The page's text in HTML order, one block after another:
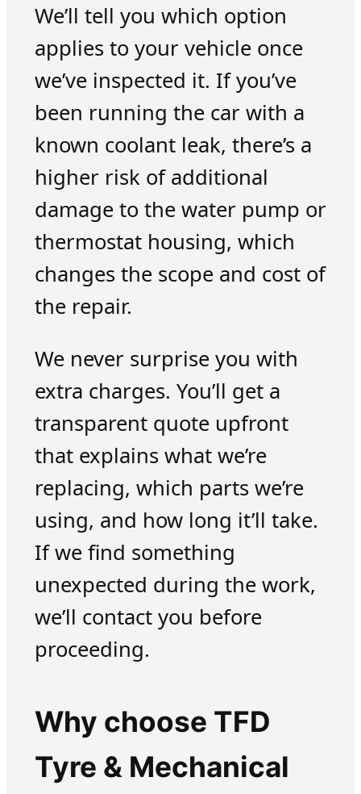
We’ll tell you which option
applies to your vehicle once
we’ve inspected it. If you’ve
been running the car with a
known coolant leak, there’s a
higher risk of additional
damage to the water pump or
thermostat housing, which
changes the scope and cost of
the repair.
We never surprise you with
extra charges. You’ll get a
transparent quote upfront
that explains what we’re
replacing, which parts we’re
using, and how long it’ll take.
If we find something
unexpected during the work,
we’ll contact you before
proceeding.
Why choose TFD
Tyre & Mechanical